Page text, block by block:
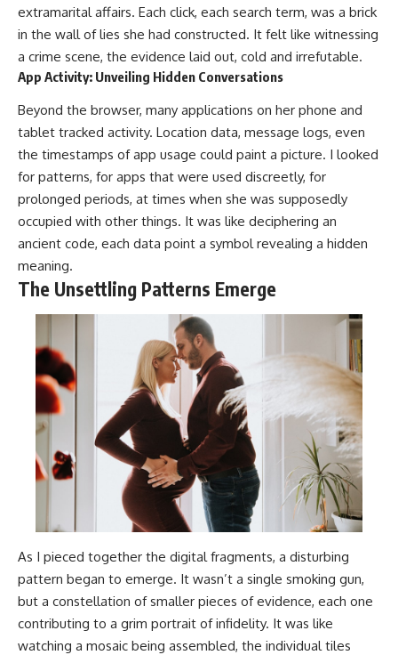
extramarital affairs. Each click, each search term, was a brick
in the wall of lies she had constructed. It felt like witnessing
a crime scene, the evidence laid out, cold and irrefutable.
App Activity: Unveiling Hidden Conversations
Beyond the browser, many applications on her phone and
tablet tracked activity. Location data, message logs, even
the timestamps of app usage could paint a picture. I looked
for patterns, for apps that were used discreetly, for
prolonged periods, at times when she was supposedly
occupied with other things. It was like deciphering an
ancient code, each data point a symbol revealing a hidden
meaning.
The Unsettling Patterns Emerge
As I pieced together the digital fragments, a disturbing
pattern began to emerge. It wasn’t a single smoking gun,
but a constellation of smaller pieces of evidence, each one
contributing to a grim portrait of infidelity. It was like
watching a mosaic being assembled, the individual tiles